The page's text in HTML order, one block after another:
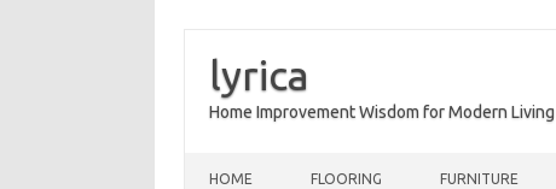
lyrica
Home Improvement Wisdom for Modern Living
HOME FLOORING FURNITURE